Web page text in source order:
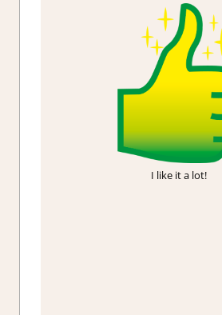
I like it a lot!